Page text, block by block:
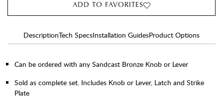
ADD TO FAVORITES
DescriptionTech SpecsInstallation GuidesProduct Options
Can be ordered with any Sandcast Bronze Knob or Lever
Sold as complete set. Includes Knob or Lever, Latch and Strike
Plate